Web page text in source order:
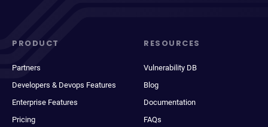
PRODUCT
Partners
Developers & Devops Features
Enterprise Features
Pricing
RESOURCES
Vulnerability DB
Blog
Documentation
FAQs